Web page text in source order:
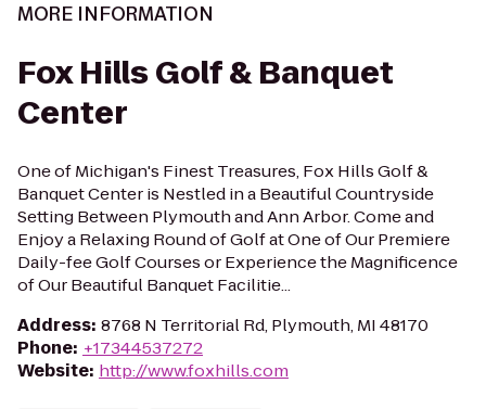
MORE INFORMATION
Fox Hills Golf & Banquet
Center
One of Michigan's Finest Treasures, Fox Hills Golf &
Banquet Center is Nestled in a Beautiful Countryside
Setting Between Plymouth and Ann Arbor. Come and
Enjoy a Relaxing Round of Golf at One of Our Premiere
Daily-fee Golf Courses or Experience the Magnificence
of Our Beautiful Banquet Facilitie...
Address: 8768 N Territorial Rd, Plymouth, MI 48170
Phone: +17344537272
Website: http://www.foxhills.com